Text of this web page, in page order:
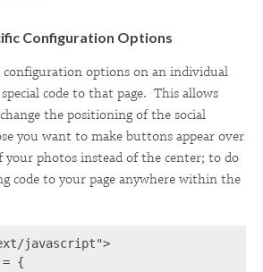
Configuration Options
configuration options on an individual
code to that page. This allows
the positioning of the social
you want to make buttons appear over
photos instead of the center; to do
code to your page anywhere within the
javascript">
= {